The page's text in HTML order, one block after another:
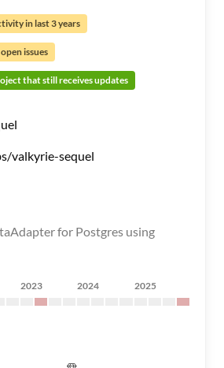
in last 3 years
issues
that still receives updates
valkyrie-sequel
for Postgres using
2023 2024 2025